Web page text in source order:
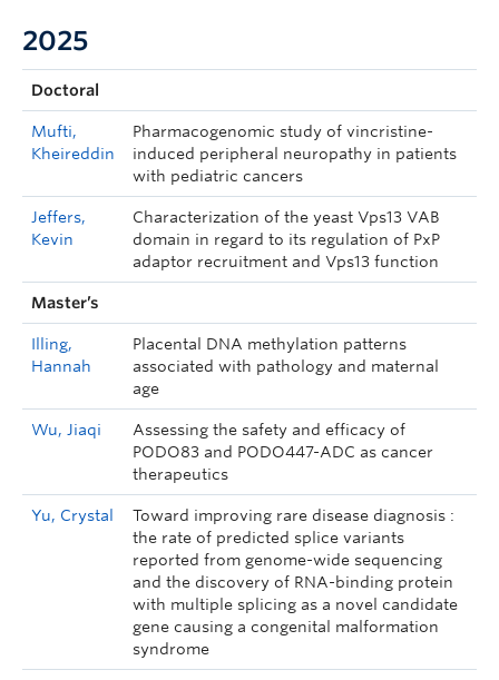
2025
Doctoral
Mufti,
Kheireddin
Pharmacogenomic study of vincristine-
induced peripheral neuropathy in patients
with pediatric cancers
Jeffers,
Kevin
Characterization of the yeast Vps13 VAB
domain in regard to its regulation of PxP
adaptor recruitment and Vps13 function
Master’s
Illing,
Hannah
Placental DNA methylation patterns
associated with pathology and maternal
age
Wu, Jiaqi
Assessing the safety and efficacy of
PODO83 and PODO447-ADC as cancer
therapeutics
Yu, Crystal
Toward improving rare disease diagnosis :
the rate of predicted splice variants
reported from genome-wide sequencing
and the discovery of RNA-binding protein
with multiple splicing as a novel candidate
gene causing a congenital malformation
syndrome